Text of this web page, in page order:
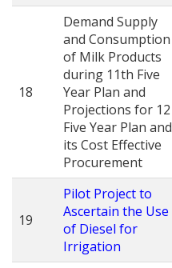
18
Demand Supply
and Consumption
of Milk Products
during 11th Five
Year Plan and
Projections for 12
Five Year Plan and
its Cost Effective
Procurement
19
Pilot Project to
Ascertain the Use
of Diesel for
Irrigation